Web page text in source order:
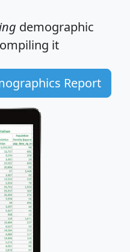
demographic
it
Report